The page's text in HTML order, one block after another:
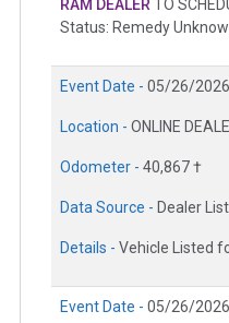
RAM DEALERTO
Status: Remedy
Event Date - 05/26/2026
Location - ONLINE
Odometer - 40,867 †
Data Source - Dealer
Details - Vehicle Listed
Event Date - 05/26/2026